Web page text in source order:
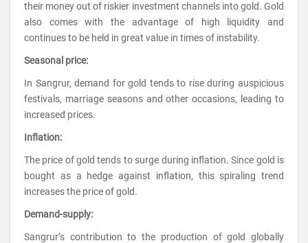
their money out of riskier investment channels into gold. Gold
also comes with the advantage of high liquidity and
continues to be held in great value in times of instability.
Seasonal price:
In Sangrur, demand for gold tends to rise during auspicious
festivals, marriage seasons and other occasions, leading to
increased prices.
Inflation:
The price of gold tends to surge during inflation. Since gold is
bought as a hedge against inflation, this spiraling trend
increases the price of gold.
Demand-supply:
Sangrur’s contribution to the production of gold globally